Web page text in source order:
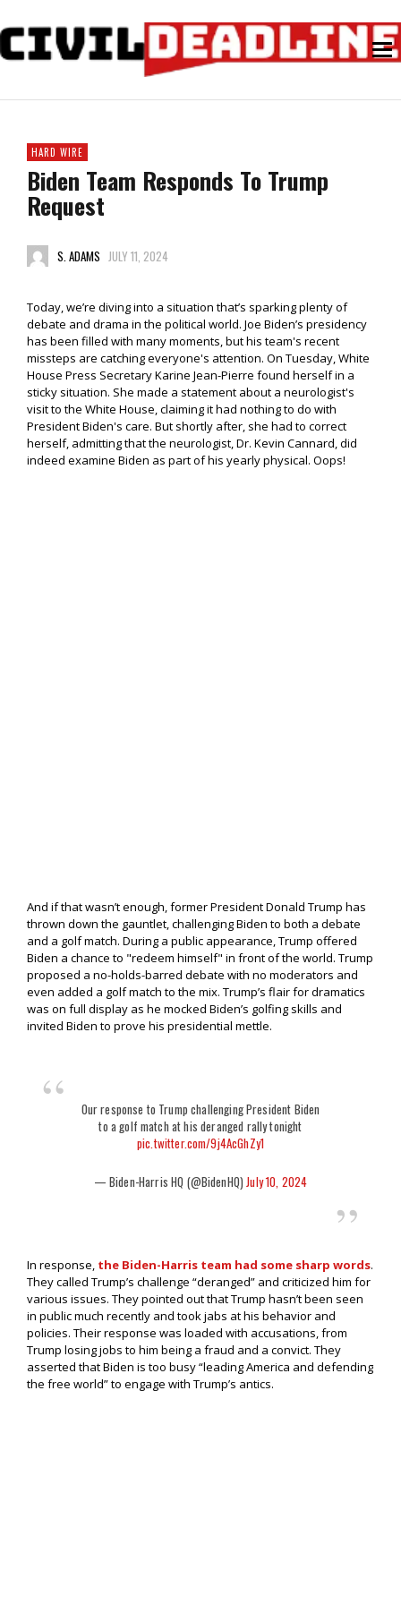
HARD WIRE
Biden Team Responds To Trump
Request
S. ADAMS JULY 11, 2024
Today, we’re diving into a situation that’s sparking plenty of
debate and drama in the political world. Joe Biden’s presidency
has been filled with many moments, but his team's recent
missteps are catching everyone's attention. On Tuesday, White
House Press Secretary Karine Jean-Pierre found herself in a
sticky situation. She made a statement about a neurologist's
visit to the White House, claiming it had nothing to do with
President Biden's care. But shortly after, she had to correct
herself, admitting that the neurologist, Dr. Kevin Cannard, did
indeed examine Biden as part of his yearly physical. Oops!
And if that wasn’t enough, former President Donald Trump has
thrown down the gauntlet, challenging Biden to both a debate
and a golf match. During a public appearance, Trump offered
Biden a chance to "redeem himself" in front of the world. Trump
proposed a no-holds-barred debate with no moderators and
even added a golf match to the mix. Trump’s flair for dramatics
was on full display as he mocked Biden’s golfing skills and
invited Biden to prove his presidential mettle.
Our response to Trump challenging President Biden
to a golf match at his deranged rally tonight
pic.twitter.com/9j4AcGhZy1
— Biden-Harris HQ (@BidenHQ)July 10, 2024
In response, the Biden-Harris team had some sharp words.
They called Trump’s challenge “deranged” and criticized him for
various issues. They pointed out that Trump hasn’t been seen
in public much recently and took jabs at his behavior and
policies. Their response was loaded with accusations, from
Trump losing jobs to him being a fraud and a convict. They
asserted that Biden is too busy “leading America and defending
the free world” to engage with Trump’s antics.